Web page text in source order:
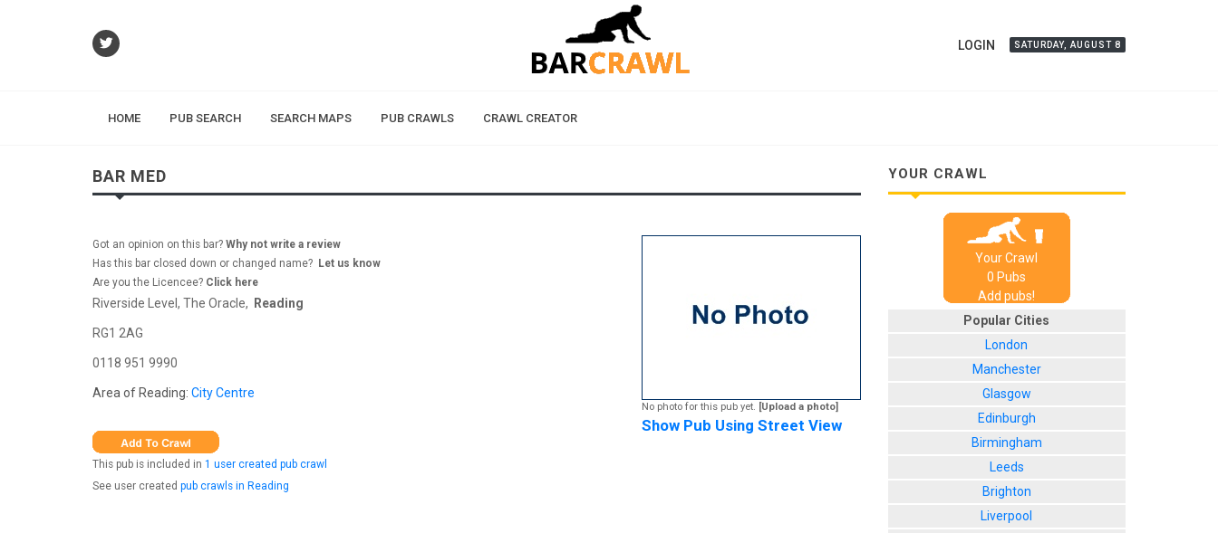
LOGIN SATURDAY, AUGUST 8
HOME PUB SEARCH SEARCH MAPS PUB CRAWLS CRAWL CREATOR
BAR MED
Got an opinion on this bar? Why not write a review
Has this bar closed down or changed name? Let us know
Are you the Licencee? Click here
Riverside Level, The Oracle, Reading
RG1 2AG
0118 951 9990
Area of Reading: City Centre
This pub is included in 1 user created pub crawl
See user created pub crawls in Reading
No photo for this pub yet. [Upload a photo]
Show Pub Using Street View
YOUR CRAWL
Your Crawl
0 Pubs
Add pubs!
Popular Cities
London
Manchester
Glasgow
Edinburgh
Birmingham
Leeds
Brighton
Liverpool